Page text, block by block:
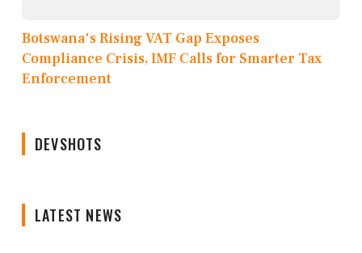
Botswana's Rising VAT Gap Exposes
Compliance Crisis, IMF Calls for Smarter Tax
Enforcement
DEVSHOTS
LATEST NEWS